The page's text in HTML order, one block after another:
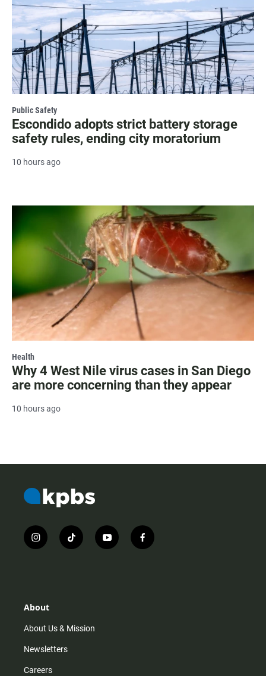
Public Safety
Escondido adopts strict battery storage
safety rules, ending city moratorium
10 hours ago
Health
Why 4 West Nile virus cases in San Diego
are more concerning than they appear
10 hours ago
i
n
r
m
t
i
y
o
f
a
About
About Us & Mission
Newsletters
Careers